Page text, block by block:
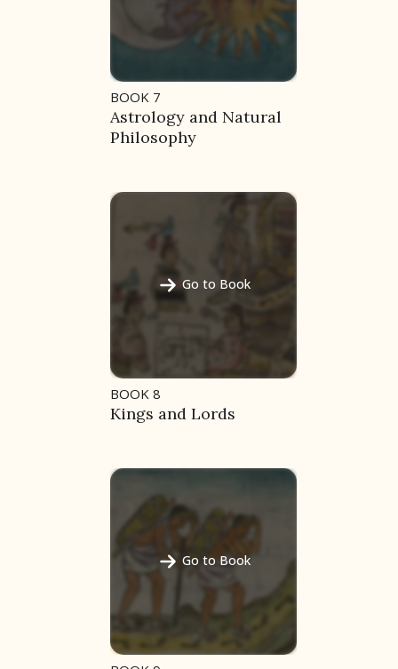
BOOK 7
Astrology and Natural
Philosophy
Go to Book
BOOK 8
Kings and Lords
Go to Book